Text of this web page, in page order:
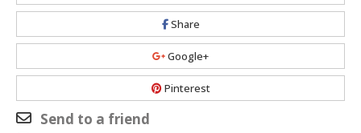
Share
Google+
Pinterest
Send to a friend